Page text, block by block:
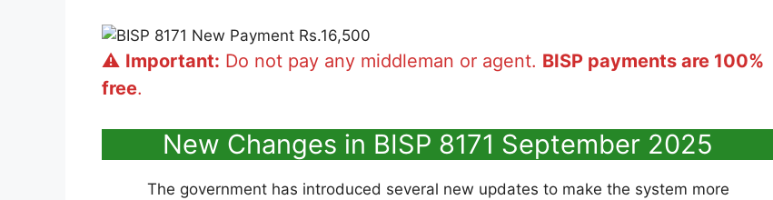
⚠️ Important: Do not pay any middleman or agent. BISP payments are 100%
free.
New Changes in BISP 8171 September 2025
The government has introduced several new updates to make the system more